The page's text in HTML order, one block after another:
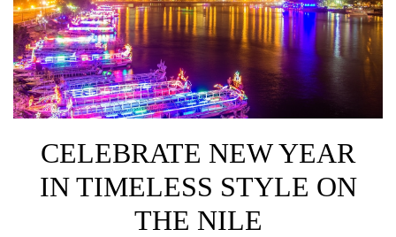
CELEBRATE NEW YEAR
IN TIMELESS STYLE ON
THE NILE